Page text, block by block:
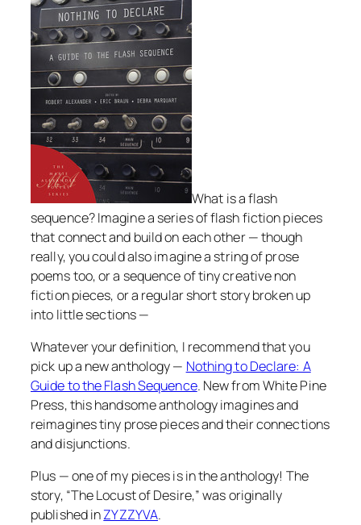
What is a flash
sequence? Imagine a series of flash fiction pieces
that connect and build on each other — though
really, you could also imagine a string of prose
poems too, or a sequence of tiny creative non
fiction pieces, or a regular short story broken up
into little sections —
Whatever your definition, I recommend that you
pick up a new anthology — Nothing to Declare: A
Guide to the Flash Sequence. New from White Pine
Press, this handsome anthology imagines and
reimagines tiny prose pieces and their connections
and disjunctions.
Plus — one of my pieces is in the anthology! The
story, “The Locust of Desire,” was originally
published inZYZZYVA.